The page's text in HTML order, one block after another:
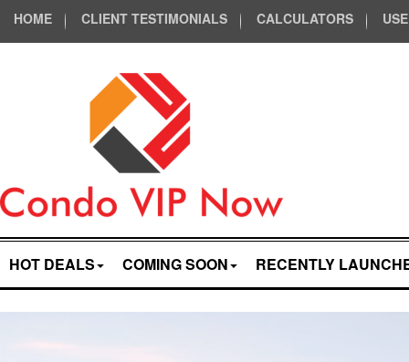
HOME CLIENT TESTIMONIALS CALCULATORS
HOT DEALS COMING SOON RECENTLY